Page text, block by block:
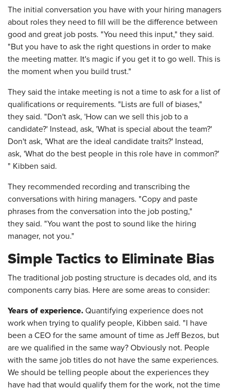
The initial conversation you have with your hiring managers
about roles they need to fill will be the difference between
good and great job posts. "You need this input," they said.
"But you have to ask the right questions in order to make
the meeting matter. It's magic if you get it to go well. This is
the moment when you build trust."
They said the intake meeting is not a time to ask for a list of
qualifications or requirements. "Lists are full of biases,"
they said. "Don't ask, 'How can we sell this job to a
candidate?' Instead, ask, 'What is special about the team?'
Don't ask, 'What are the ideal candidate traits?' Instead,
ask, 'What do the best people in this role have in common?'
" Kibben said.
They recommended recording and transcribing the
conversations with hiring managers. "Copy and paste
phrases from the conversation into the job posting,"
they said. "You want the post to sound like the hiring
manager, not you."
Simple Tactics to Eliminate Bias
The traditional job posting structure is decades old, and its
components carry bias. Here are some areas to consider:
Years of experience. Quantifying experience does not
work when trying to qualify people, Kibben said. "I have
been a CEO for the same amount of time as Jeff Bezos, but
are we qualified in the same way? Obviously not. People
with the same job titles do not have the same experiences.
We should be telling people about the experiences they
have had that would qualify them for the work, not the time